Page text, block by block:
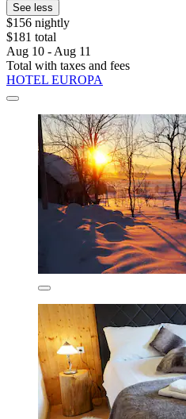
See less
$156 nightly
$181 total
Aug 10 - Aug 11
Total with taxes and fees
HOTEL EUROPA